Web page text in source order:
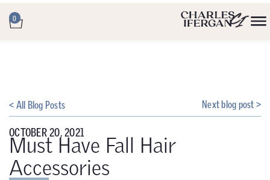
0
< All Blog Posts Next blog post >
OCTOBER 20, 2021
Must Have Fall Hair
Accessories